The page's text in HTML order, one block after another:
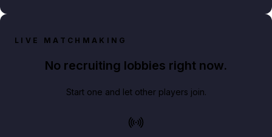
LIVE MATCHMAKING
No recruiting lobbies right now.
Start one and let other players join.